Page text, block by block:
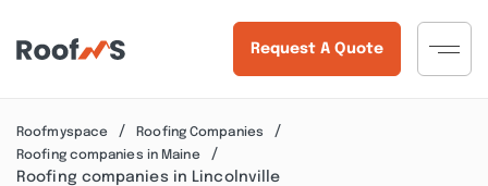
Request A Quote
Roofmyspace
Roofing Companies
Roofing companies in Maine
Roofing companies in Lincolnville